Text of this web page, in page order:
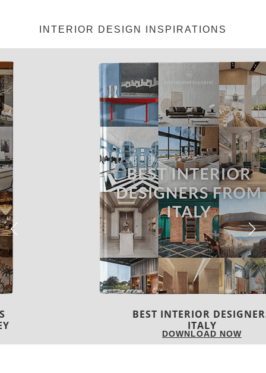
INTERIOR DESIGN INSPIRATIONS
BEST INTERIOR DESIGNERS
DOWNLOAD NOW